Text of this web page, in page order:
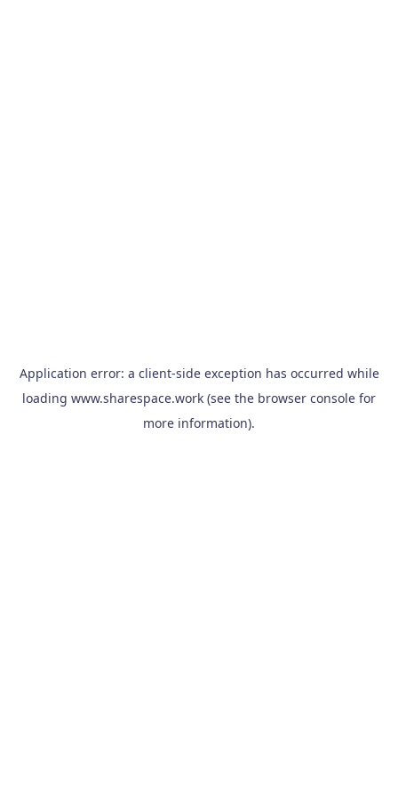
Application error: a client-side exception has occurred while
loading www.sharespace.work (see the browser console for
more information).